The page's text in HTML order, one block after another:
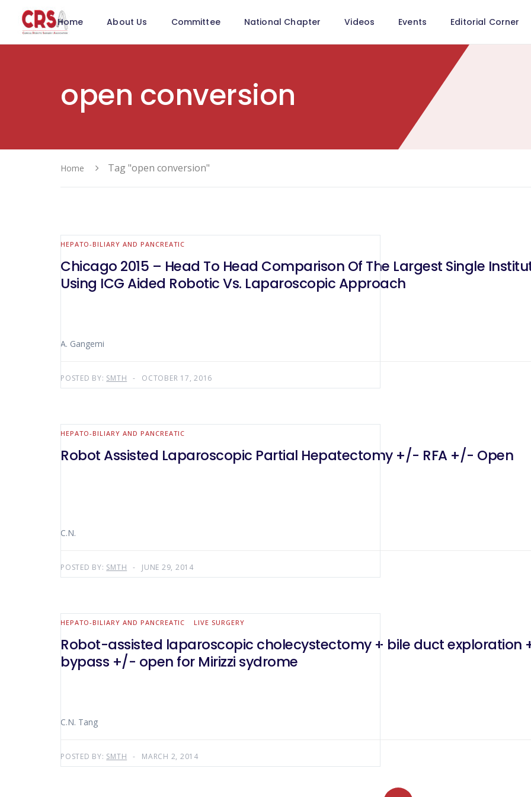
Home About Us Committee National Chapter Videos Events Editorial Corner
open conversion
Home Tag "open conversion"
HEPATO-BILIARY AND PANCREATIC
Chicago 2015 – Head To Head Comparison Of The Largest Single
Using ICG Aided Robotic Vs. Laparoscopic Approach
A. Gangemi
POSTED BY: SMTH OCTOBER 17, 2016
HEPATO-BILIARY AND PANCREATIC
Robot Assisted Laparoscopic Partial Hepatectomy +/- RFA +/- Open
C.N.
POSTED BY: SMTH JUNE 29, 2014
HEPATO-BILIARY AND PANCREATIC LIVE SURGERY
Robot-assisted laparoscopic cholecystectomy + bile duct
bypass +/- open for Mirizzi sydrome
C.N. Tang
POSTED BY: SMTH MARCH 2, 2014